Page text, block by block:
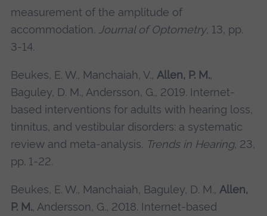
measurement of the amplitude of
accommodation. Journal of Optometry, 13, pp.
3-14.
Beukes, E. W., Manchaiah, V., Allen, P. M.,
Baguley, D. M., Andersson, G., 2019. Internet-
based interventions for adults with hearing loss,
tinnitus, and vestibular disorders: a systematic
review and meta-analysis. Trends in Hearing, 23,
pp. 1-22.
Beukes, E. W., Manchaiah, Baguley, D. M., Allen,
P. M., Andersson, G., 2018. Internet-based